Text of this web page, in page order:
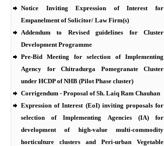
Notice Inviting Expression of Interest for
Empanelment of Solicitor/ Law Firm(s)
Addendum to Revised guidelines for Cluster
Development Programme
Pre-Bid Meeting for selection of Implementing
Agency for Chitradurga Pomegranate Cluster
under HCDP of NHB (Pilot Phase cluster)
Corrigendum - Proposal of Sh. Laiq Ram Chauhan
Expression of Interest (EoI) inviting proposals for
selection of Implementing Agencies (IA) for
development of high-value multi-commodity
horticulture clusters and Peri-urban Vegetable